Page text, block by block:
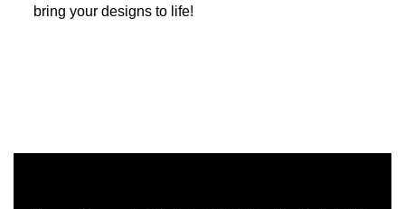
bring your designs to life!